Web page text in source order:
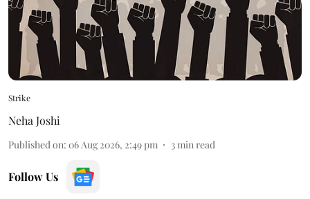
Strike
Neha Joshi
Published on: 06 Aug 2026, 2:49 pm 3min read
Follow Us